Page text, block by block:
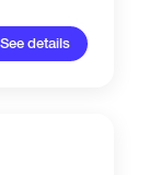
I deliver
and
See details